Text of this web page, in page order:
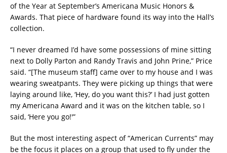
of the Year at September’s Americana Music Honors &
Awards. That piece of hardware found its way into the Hall’s
collection.
“I never dreamed I’d have some possessions of mine sitting
next to Dolly Parton and Randy Travis and John Prine,” Price
said. “[The museum staff] came over to my house and I was
wearing sweatpants. They were picking up things that were
laying around like, ‘Hey, do you want this?’ I had just gotten
my Americana Award and it was on the kitchen table, so I
said, ‘Here you go!'”
But the most interesting aspect of “American Currents” may
be the focus it places on a group that used to fly under the